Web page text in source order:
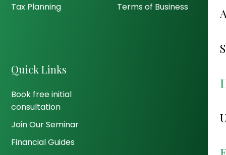
Tax Planning
Terms of Business
Quick Links
Book free initial
consultation
Join Our Seminar
Financial Guides